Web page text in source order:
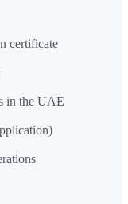
certificate
in the UAE